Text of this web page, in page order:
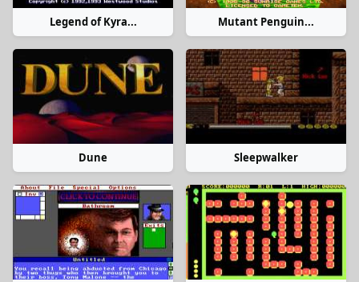
Legend of Kyra... Mutant Penguin...
Dune Sleepwalker